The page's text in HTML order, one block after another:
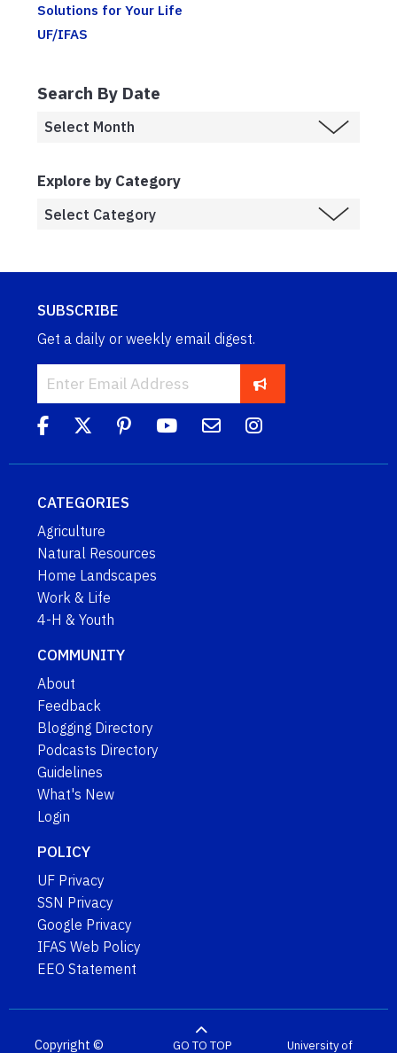
Solutions for Your Life
UF/IFAS
Search By Date
Explore by Category
SUBSCRIBE
Get a daily or weekly email digest.
CATEGORIES
Agriculture
Natural Resources
Home Landscapes
Work & Life
4-H & Youth
COMMUNITY
About
Feedback
Blogging Directory
Podcasts Directory
Guidelines
What's New
Login
POLICY
UF Privacy
SSN Privacy
Google Privacy
IFAS Web Policy
EEO Statement
Copyright © GO TO TOP University of